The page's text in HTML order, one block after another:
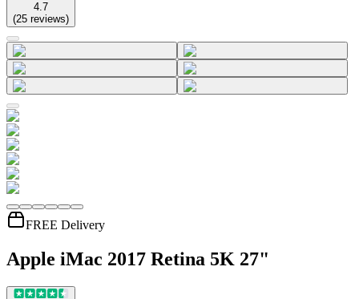
4.7
(25 reviews)
FREE Delivery
Apple iMac 2017 Retina 5K 27"